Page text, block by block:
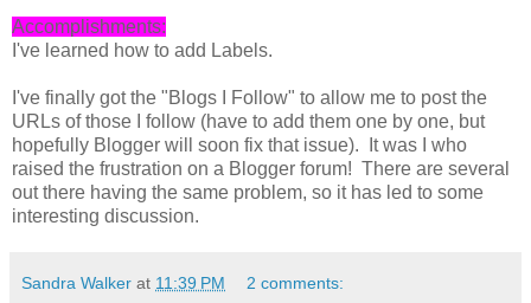
Accomplishments:
I've learned how to add Labels.
I've finally got the "Blogs I Follow" to allow me to post the
URLs of those I follow (have to add them one by one, but
hopefully Blogger will soon fix that issue). It was I who
raised the frustration on a Blogger forum! There are several
out there having the same problem, so it has led to some
interesting discussion.
Sandra Walker at 11:39 PM 2 comments: